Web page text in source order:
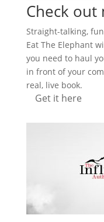
Check out
Straight-talking,
Eat The Elephant
you need to haul
in front of your
real, live book.
Get it here